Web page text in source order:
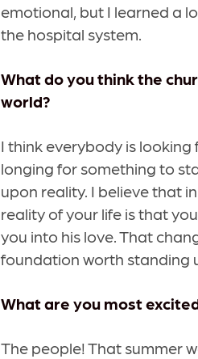
emotional, but I learned a
the hospital system.
What do you think the
world?
I think everybody is
longing for something to
upon reality. I believe that
reality of your life is that
you into his love. That
foundation worth standing
What are you most
The people! That summer